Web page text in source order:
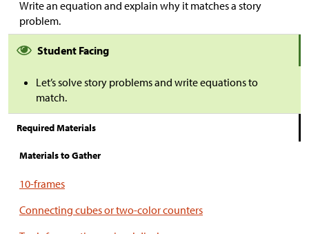
Write an equation and explain why it matches a story
problem.
Student Facing
Let’s solve story problems and write equations to
match.
Required Materials
Materials to Gather
10-frames
Connecting cubes or two-color counters